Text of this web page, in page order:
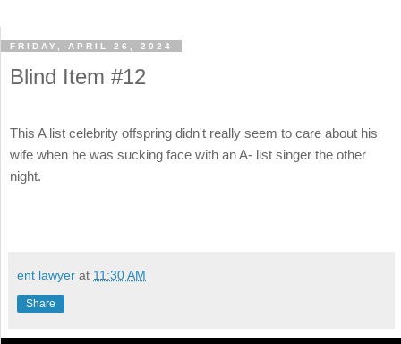
FRIDAY, APRIL 26, 2024
Blind Item #12
This A list celebrity offspring didn't really seem to care about his
wife when he was sucking face with an A- list singer the other
night.
ent lawyer at 11:30 AM
Share